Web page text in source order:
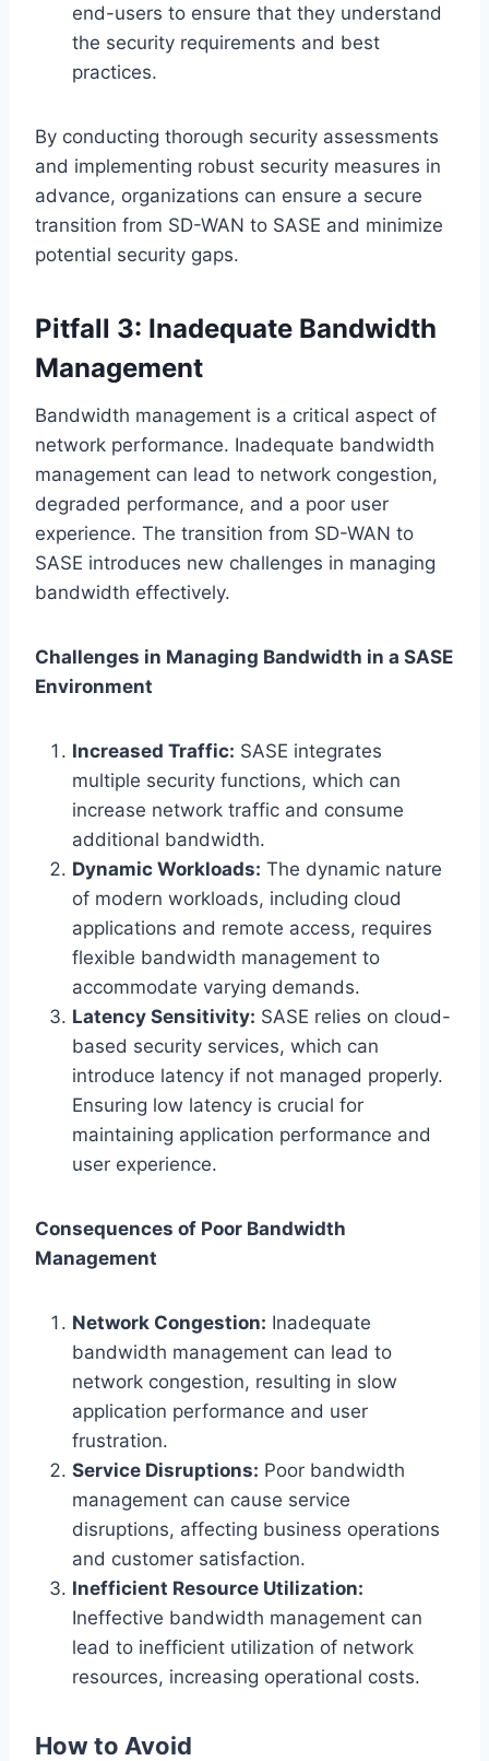
end-users to ensure that they understand
the security requirements and best
practices.
By conducting thorough security assessments
and implementing robust security measures in
advance, organizations can ensure a secure
transition from SD-WAN to SASE and minimize
potential security gaps.
Pitfall 3: Inadequate Bandwidth
Management
Bandwidth management is a critical aspect of
network performance. Inadequate bandwidth
management can lead to network congestion,
degraded performance, and a poor user
experience. The transition from SD-WAN to
SASE introduces new challenges in managing
bandwidth effectively.
Challenges in Managing Bandwidth in a SASE
Environment
Increased Traffic: SASE integrates
multiple security functions, which can
increase network traffic and consume
additional bandwidth.
Dynamic Workloads: The dynamic nature
of modern workloads, including cloud
applications and remote access, requires
flexible bandwidth management to
accommodate varying demands.
Latency Sensitivity: SASE relies on cloud-
based security services, which can
introduce latency if not managed properly.
Ensuring low latency is crucial for
maintaining application performance and
user experience.
Consequences of Poor Bandwidth
Management
Network Congestion: Inadequate
bandwidth management can lead to
network congestion, resulting in slow
application performance and user
frustration.
Service Disruptions: Poor bandwidth
management can cause service
disruptions, affecting business operations
and customer satisfaction.
Inefficient Resource Utilization:
Ineffective bandwidth management can
lead to inefficient utilization of network
resources, increasing operational costs.
How to Avoid